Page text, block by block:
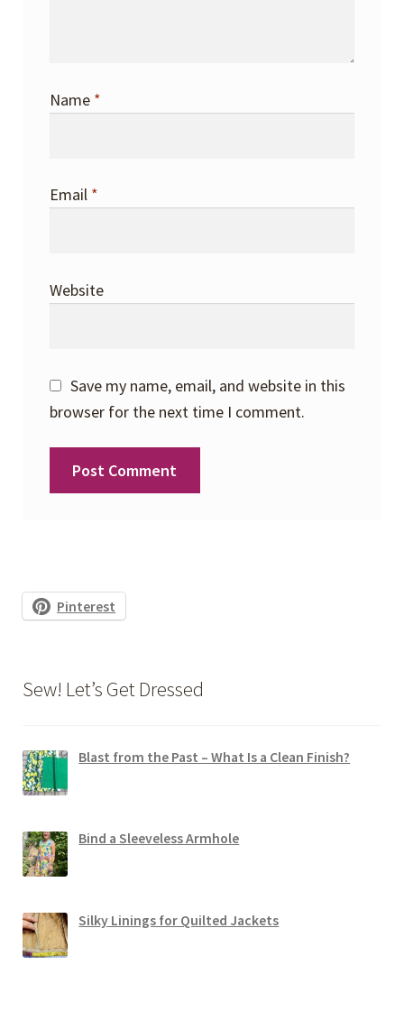
Name *
Email *
Website
Save my name, email, and website in this
browser for the next time I comment.
Pinterest
Sew! Let’s Get Dressed
Blast from the Past – What Is a Clean Finish?
Bind a Sleeveless Armhole
Silky Linings for Quilted Jackets